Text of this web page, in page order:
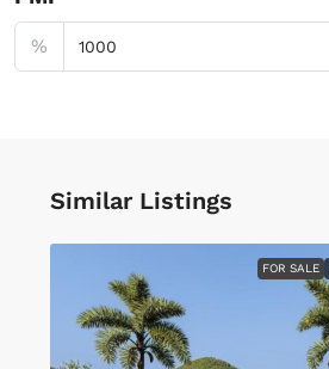
%
Similar Listings
FOR SALE